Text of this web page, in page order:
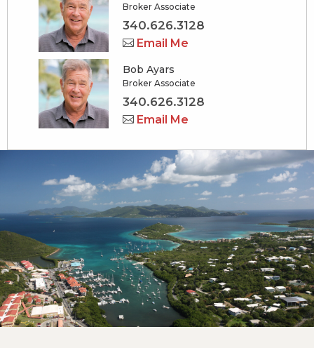
Broker Associate
340.626.3128
Email Me
Bob Ayars
Broker Associate
340.626.3128
Email Me